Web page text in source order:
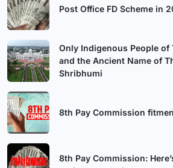
Post Office FD Scheme in
Only Indigenous People of
and the Ancient Name of
Shribhumi
8th Pay Commission
8th Pay Commission: